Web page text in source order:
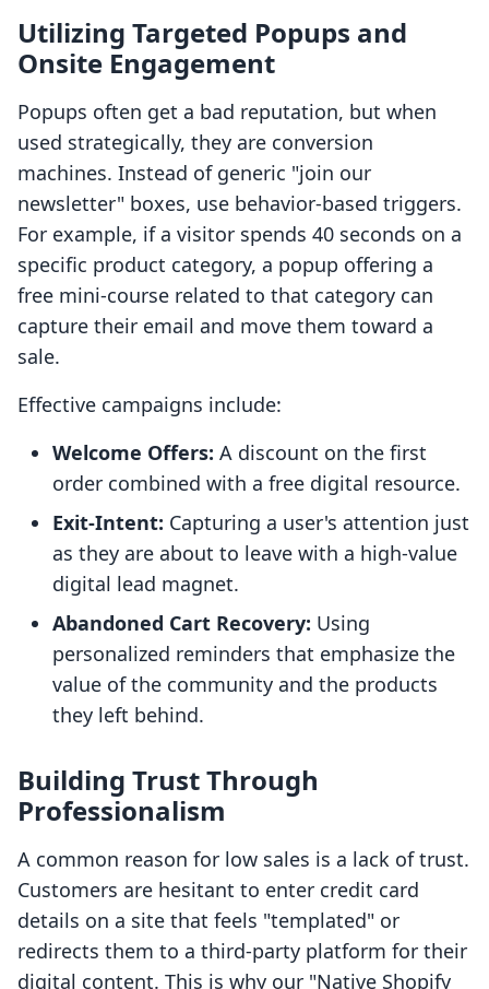
Utilizing Targeted Popups and
Onsite Engagement
Popups often get a bad reputation, but when
used strategically, they are conversion
machines. Instead of generic "join our
newsletter" boxes, use behavior-based triggers.
For example, if a visitor spends 40 seconds on a
specific product category, a popup offering a
free mini-course related to that category can
capture their email and move them toward a
sale.
Effective campaigns include:
Welcome Offers: A discount on the first
order combined with a free digital resource.
Exit-Intent: Capturing a user's attention just
as they are about to leave with a high-value
digital lead magnet.
Abandoned Cart Recovery: Using
personalized reminders that emphasize the
value of the community and the products
they left behind.
Building Trust Through
Professionalism
A common reason for low sales is a lack of trust.
Customers are hesitant to enter credit card
details on a site that feels "templated" or
redirects them to a third-party platform for their
digital content. This is why our "Native Shopify